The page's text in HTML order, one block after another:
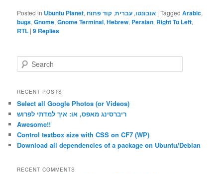
Posted in Ubuntu Planet, אובונטו, עברית, קוד פתוח |Tagged Arabic,
bugs,Gnome,Gnome Terminal,ׁHebrew, Persian, Right To Left,
RTL |9 Replies
e
r
h
RECENT POSTS
Select all Google Photos (or Videos)
ריברסינג מאפס, או: איך למדתי לפרוש
Awesome!!
Control textbox size with CSS on CF7 (WP)
Download all dependencies of a package on Ubuntu/Debian
RECENT COMMENTS